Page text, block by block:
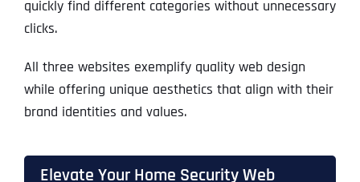
quickly find different categories without unnecessary
clicks.
All three websites exemplify quality web design
while offering unique aesthetics that align with their
brand identities and values.
Elevate Your Home Security Web